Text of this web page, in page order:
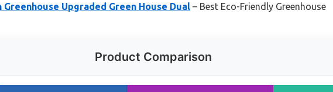
Greenhouse Upgraded Green House Dual – Best Eco-Friendly Greenhouse
Product Comparison